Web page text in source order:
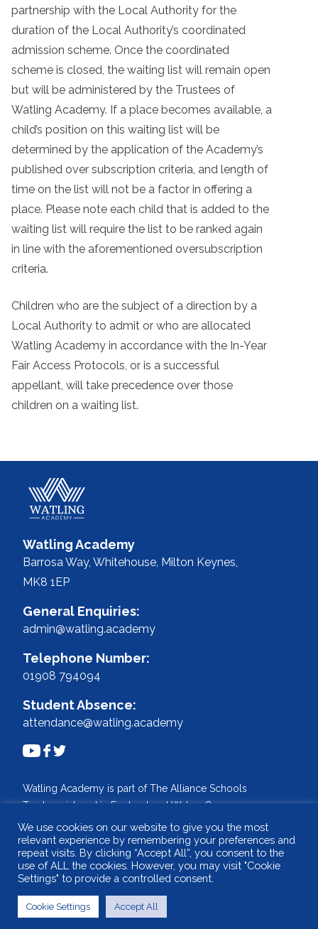
partnership with the Local Authority for the
duration of the Local Authority’s coordinated
admission scheme. Once the coordinated
scheme is closed, the waiting list will remain open
but will be administered by the Trustees of
Watling Academy. If a place becomes available, a
child’s position on this waiting list will be
determined by the application of the Academy’s
published over subscription criteria, and length of
time on the list will not be a factor in offering a
place. Please note each child that is added to the
waiting list will require the list to be ranked again
in line with the aforementioned oversubscription
criteria.
Children who are the subject of a direction by a
Local Authority to admit or who are allocated
Watling Academy in accordance with the In-Year
Fair Access Protocols, or is a successful
appellant, will take precedence over those
children on a waiting list.
Watling Academy
Barrosa Way, Whitehouse, Milton Keynes,
MK8 1EP
General Enquiries:
admin@watling.academy
Telephone Number:
01908 794094
Student Absence:
attendance@watling.academy
Watling Academy is part of The Alliance Schools
Trust, registered in England and Wales. Company
No: 07527108.
Registered address: Willen Primary School,
Beaufort Drive, Willen, Milton Keynes. MK15 9HN
Tel: 01908 049515 Email: info@tastrust.org.uk
Design and build byWSA - The Communications
Agency
We use cookies on our website to give you the most
relevant experience by remembering your preferences and
repeat visits. By clicking “Accept All”, you consent to the
use of ALL the cookies. However, you may visit "Cookie
Settings" to provide a controlled consent.
Cookie Settings Accept All